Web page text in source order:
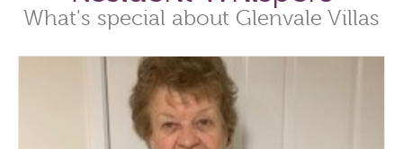
What's special about Glenvale Villas